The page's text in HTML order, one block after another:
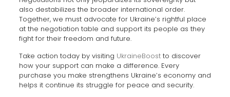
also destabilizes the broader international order.
Together, we must advocate for Ukraine’s rightful place
at the negotiation table and support its people as they
fight for their freedom and future.
Take action today by visiting UkraineBoostto discover
how your support can make a difference. Every
purchase you make strengthens Ukraine’s economy and
helps it continue its struggle for peace and security.